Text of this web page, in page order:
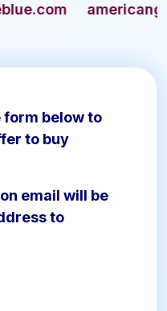
form below to
to buy
email will be
to